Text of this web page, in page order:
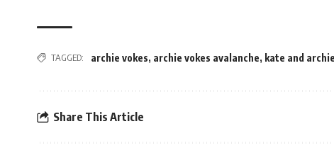
TAGGED: archie vokes, archie vokes avalanche, kate and
Share This Article